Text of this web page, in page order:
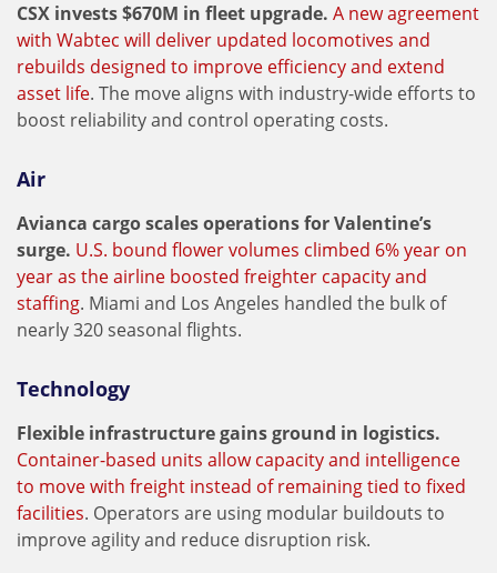
CSX invests $670M in fleet upgrade. A new agreement
with Wabtec will deliver updated locomotives and
rebuilds designed to improve efficiency and extend
asset life. The move aligns with industry-wide efforts to
boost reliability and control operating costs.
Air
Avianca cargo scales operations for Valentine’s
surge. U.S. bound flower volumes climbed 6% year on
year as the airline boosted freighter capacity and
staffing. Miami and Los Angeles handled the bulk of
nearly 320 seasonal flights.
Technology
Flexible infrastructure gains ground in logistics.
Container-based units allow capacity and intelligence
to move with freight instead of remaining tied to fixed
facilities. Operators are using modular buildouts to
improve agility and reduce disruption risk.